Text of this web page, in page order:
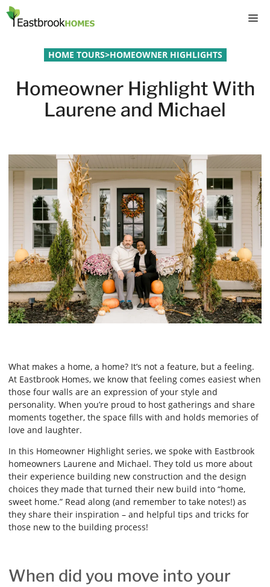
Skip
content
HOME TOURS>HOMEOWNER HIGHLIGHTS
Homeowner Highlight With
Laurene and Michael
What makes a home, a home? It’s not a feature, but a feeling.
At Eastbrook Homes, we know that feeling comes easiest when
those four walls are an expression of your style and
personality. When you’re proud to host gatherings and share
moments together, the space fills with and holds memories of
love and laughter.
In this Homeowner Highlight series, we spoke with Eastbrook
homeowners Laurene and Michael. They told us more about
their experience building new construction and the design
choices they made that turned their new build into “home,
sweet home.” Read along (and remember to take notes!) as
they share their inspiration – and helpful tips and tricks for
those new to the building process!
When did you move into your